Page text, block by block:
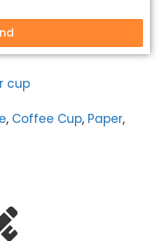
cup
, Coffee Cup, Paper,